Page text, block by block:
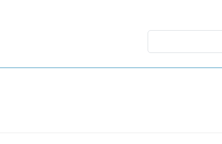
Search